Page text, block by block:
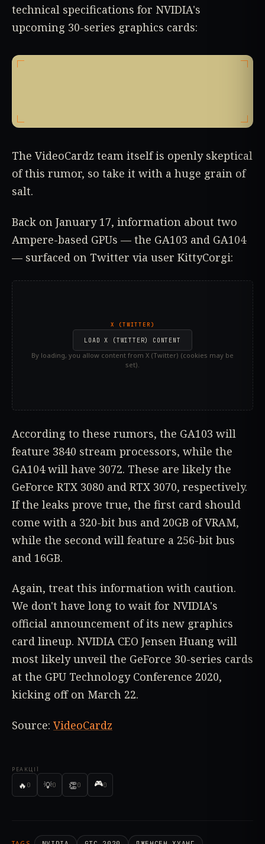
РЕАКЦІЇ
🔥 0 💡0 👏0 🎮0
technical specifications for NVIDIA's
upcoming 30-series graphics cards:
The VideoCardz team itself is openly skeptical
of this rumor, so take it with a huge grain of
salt.
Back on January 17, information about two
Ampere-based GPUs — the GA103 and GA104
— surfaced on Twitter via user KittyCorgi:
X (TWITTER)
LOAD X (TWITTER) CONTENT
By loading, you allow content from X (Twitter) (cookies may be
set).
According to these rumors, the GA103 will
feature 3840 stream processors, while the
GA104 will have 3072. These are likely the
GeForce RTX 3080 and RTX 3070, respectively.
If the leaks prove true, the first card should
come with a 320-bit bus and 20GB of VRAM,
while the second will feature a 256-bit bus
and 16GB.
Again, treat this information with caution.
We don't have long to wait for NVIDIA's
official announcement of its new graphics
card lineup. NVIDIA CEO Jensen Huang will
most likely unveil the GeForce 30-series cards
at the GPU Technology Conference 2020,
kicking off on March 22.
Source: VideoCardz